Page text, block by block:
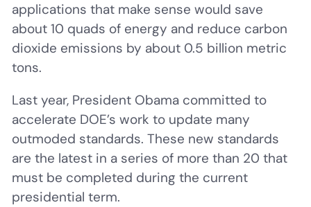
applications that make sense would save
about 10 quads of energy and reduce carbon
dioxide emissions by about 0.5 billion metric
tons.
Last year, President Obama committed to
accelerate DOE’s work to update many
outmoded standards. These new standards
are the latest in a series of more than 20 that
must be completed during the current
presidential term.